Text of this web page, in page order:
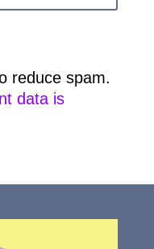
reduce spam.
data is